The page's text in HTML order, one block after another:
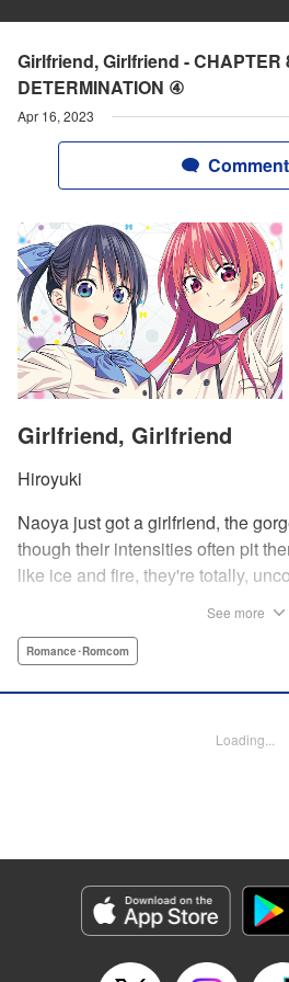
Girlfriend, Girlfriend - CHAPTER
DETERMINATION ④
Apr 16, 2023
Girlfriend, Girlfriend
Hiroyuki
Naoya just got a girlfriend, the
though their intensities often pit
like ice and fire, they're totally,
she's made him lunch to boot! He
both! The confidence! The
Category: Manga
Genre: Romance･Romcom
Title in Japanese: カノジョも彼女
Released: Apr 16, 2023
See more
Romance･Romcom
Loading...